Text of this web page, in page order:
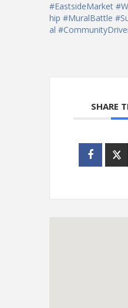
#EastsideMarket
hip #MuralBattle
al
SHARE